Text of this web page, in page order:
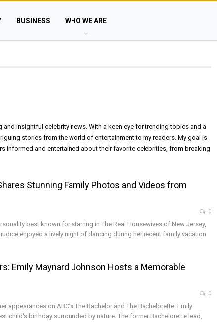
BUSINESS WHO WE ARE
insightful celebrity news. With a keen eye for trending topics and a
stories from the world of entertainment to my readers. My goal is
informed and entertained about their favorite celebrities, from breaking
Stunning Family Photos and Videos from
0
best known for starring in The Real Housewives of New Jersey,
enjoyed a lively night of dancing during her recent family vacation
Emily Maynard Johnson Hosts a Memorable
0
appearances on ABC’s The Bachelor and The Bachelorette. Emily
child's birthday surrounded by nature. The former Bachelorette lead,